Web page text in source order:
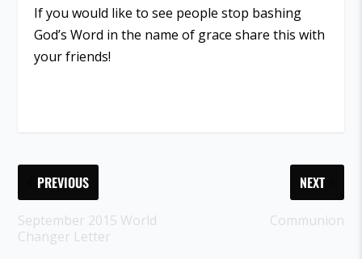
If you would like to see people stop bashing
God’s Word in the name of grace share this with
your friends!
PREVIOUS
September 2015 World
Changer Letter
NEXT
Communion